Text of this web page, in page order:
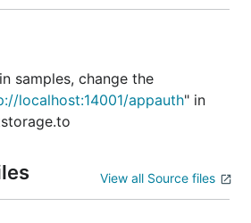
samples, change the
localhost:14001/appauth" in
View all Source files